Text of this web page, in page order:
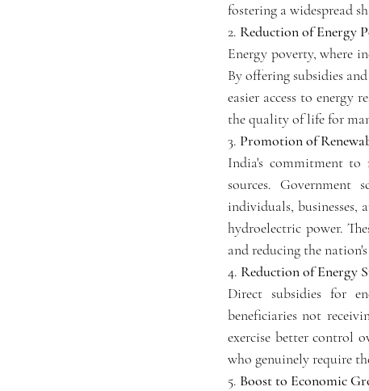
fostering a widespread
2. Reduction of Energy
Energy poverty, where
By offering subsidies
easier access to energy
the quality of life for
3. Promotion of
India's commitment to
sources. Government
individuals, businesses,
hydroelectric power.
and reducing the
4. Reduction of Energy
Direct subsidies for
beneficiaries not
exercise better control
who genuinely require
5. Boost to Economic